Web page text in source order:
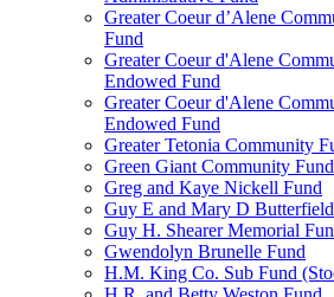
Greater Coeur d’Alene
Fund
Greater Coeur d'Alene
Endowed Fund
Greater Coeur d'Alene
Endowed Fund
Greater Tetonia Community
Green Giant Community Fund
Greg and Kaye Nickell Fund
Guy E and Mary D
Guy H. Shearer Memorial
Gwendolyn Brunelle Fund
H.M. King Co. Sub Fund